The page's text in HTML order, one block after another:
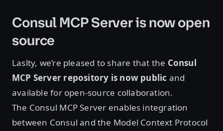
Consul MCP Server is now open
source
Laslty, we’re pleased to share that the Consul
MCP Server repository is now public and
available for open‑source collaboration.
The Consul MCP Server enables integration
between Consul and the Model Context Protocol